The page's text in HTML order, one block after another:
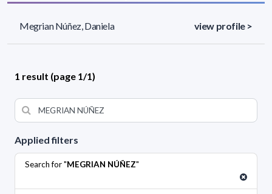
Applied filters
Search for "MEGRIAN NÚÑEZ"
Megrian Núñez, Daniela view profile >
1 result (page 1/1)